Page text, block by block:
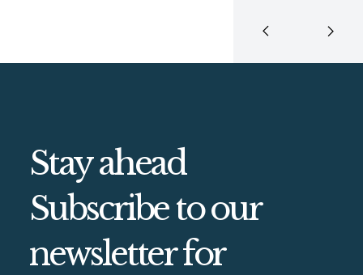
Stay ahead
Subscribe to our
newsletter for